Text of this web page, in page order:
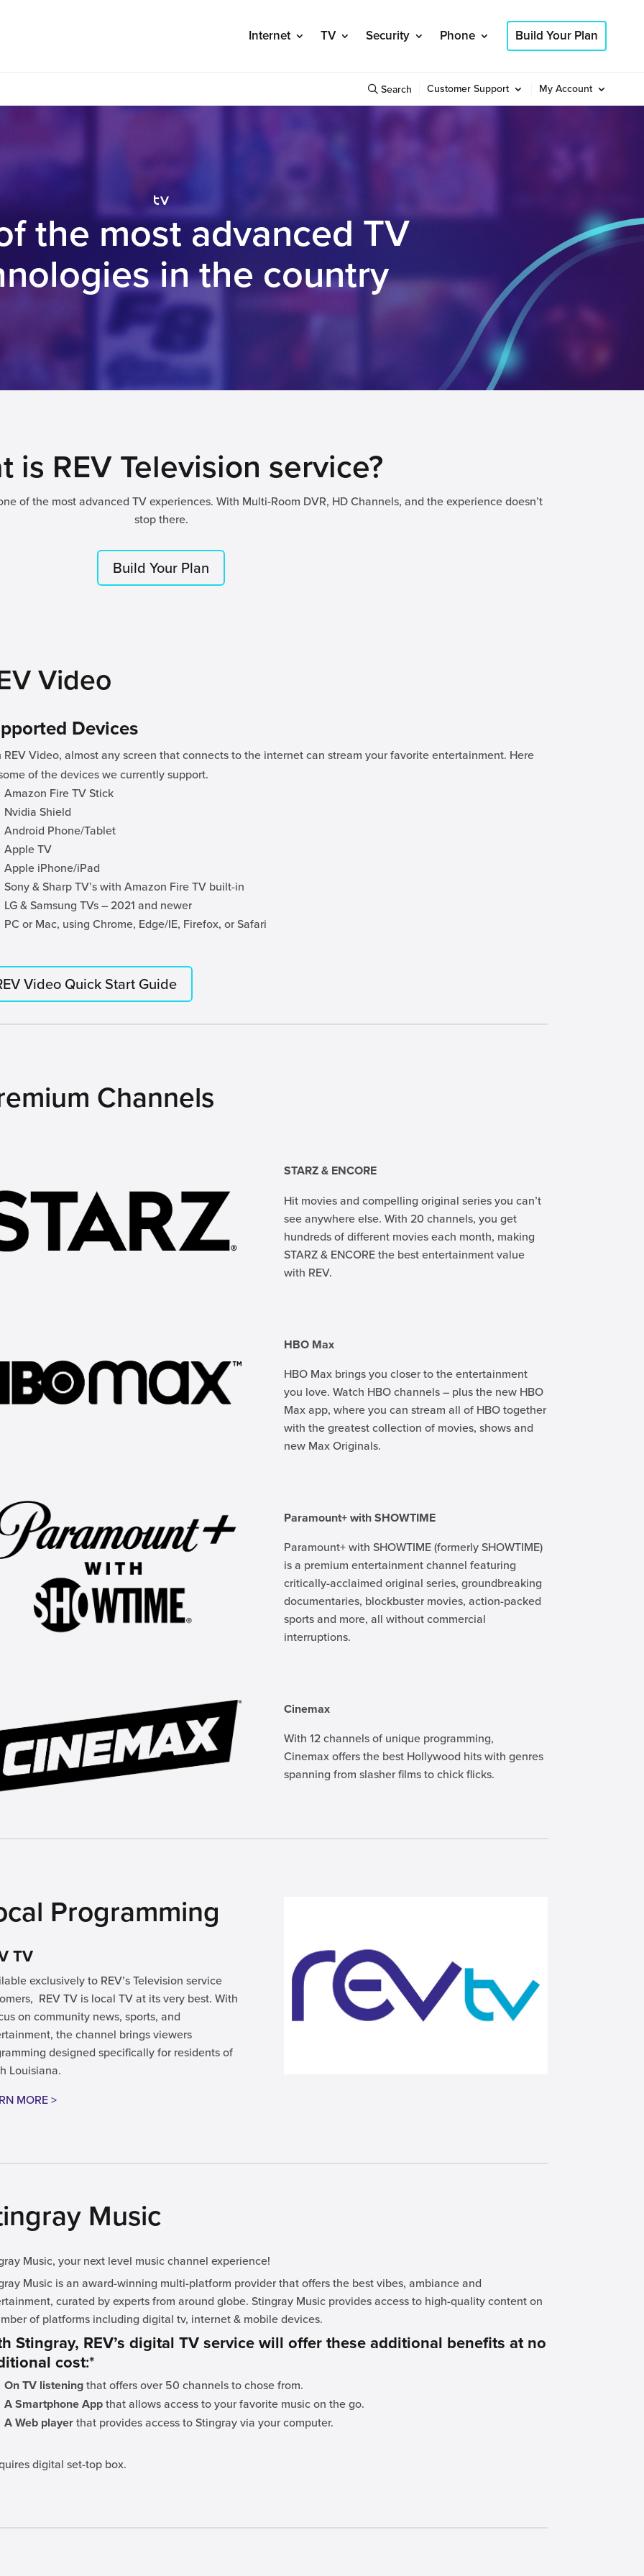
Internet TV Security Phone Build Your Plan
Search Customer Support My Account
tv
the most advanced TV
in the country
is REV Television service?
of the most advanced TV experiences. With Multi-Room DVR, HD Channels, and the experience doesn’t
stop there.
Build Your Plan
Video
Devices
REV Video, almost any screen that connects to the internet can stream your favorite entertainment. Here
of the devices we currently support.
Amazon Fire TV Stick
Nvidia Shield
Android Phone/Tablet
Apple TV
Apple iPhone/iPad
Sony & Sharp TV’s with Amazon Fire TV built-in
LG & Samsung TVs – 2021 and newer
PC or Mac, using Chrome, Edge/IE, Firefox, or Safari
Video Quick Start Guide
Channels
STARZ & ENCORE
Hit movies and compelling original series you can’t
see anywhere else. With 20 channels, you get
hundreds of different movies each month, making
STARZ & ENCORE the best entertainment value
with REV.
HBO Max
HBO Max brings you closer to the entertainment
you love. Watch HBO channels – plus the new HBO
Max app, where you can stream all of HBO together
with the greatest collection of movies, shows and
new Max Originals.
Paramount+ with SHOWTIME
Paramount+ with SHOWTIME (formerly SHOWTIME)
is a premium entertainment channel featuring
critically-acclaimed original series, groundbreaking
documentaries, blockbuster movies, action-packed
sports and more, all without commercial
interruptions.
Cinemax
With 12 channels of unique programming,
Cinemax offers the best Hollywood hits with genres
spanning from slasher films to chick flicks.
Programming
TV
exclusively to REV’s Television service
REV TV is local TV at its very best. With
on community news, sports, and
the channel brings viewers
designed specifically for residents of
Louisiana.
MORE >
Music
Music, your next level music channel experience!
Music is an award-winning multi-platform provider that offers the best vibes, ambiance and
curated by experts from around globe. Stingray Music provides access to high-quality content on
of platforms including digital tv, internet & mobile devices.
Stingray, REV’s digital TV service will offer these additional benefits at no
cost:*
On TV listeningthat offers over 50 channels to chose from.
A Smartphone Appthat allows access to your favorite music on the go.
A Web playerthat provides access to Stingray via your computer.
digital set-top box.